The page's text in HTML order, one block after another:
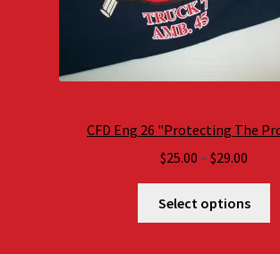
CFD Eng 26 "Protecting The
$25.00 – $29.00
$25.00
Select options